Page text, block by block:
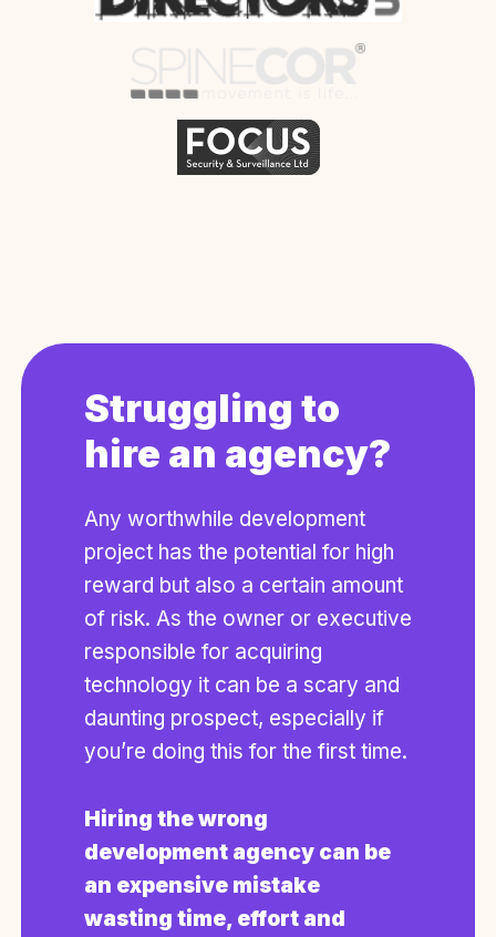
Struggling to
hire an agency?
Any worthwhile development
project has the potential for high
reward but also a certain amount
of risk. As the owner or executive
responsible for acquiring
technology it can be a scary and
daunting prospect, especially if
you’re doing this for the first time.
Hiring the wrong
development agency can be
an expensive mistake
wasting time, effort and